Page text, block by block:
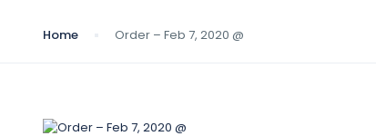
Home Order – Feb 7, 2020 @